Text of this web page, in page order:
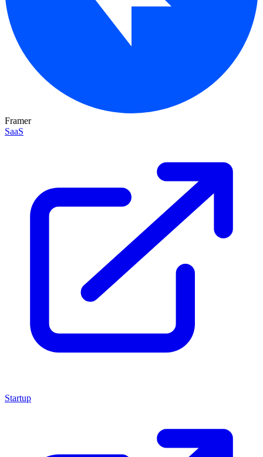
Framer
SaaS
Startup